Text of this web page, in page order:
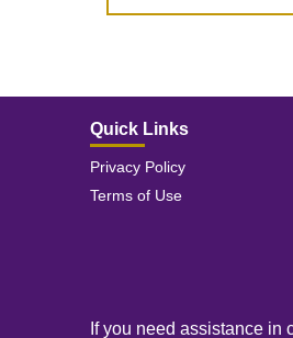
Quick Links
Privacy Policy
Terms of Use
If you need assistance